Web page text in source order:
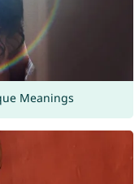
Meanings